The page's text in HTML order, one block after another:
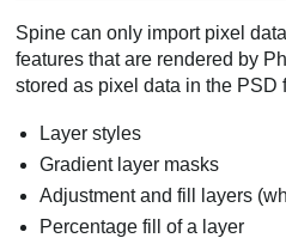
Spine can only import pixel
features that are rendered by
stored as pixel data in the PSD
Layer styles
Gradient layer masks
Adjustment and fill layers
Percentage fill of a layer